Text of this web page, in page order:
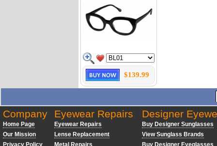
$139.99
Company
Home Page
Our Mission
Privacy Policy
Eyewear Repairs
Eyewear Repairs
Lense Replacement
Metal Repairs
Designer
Buy Designer Sunglasses
View Sunglass Brands
Buy Designer Eyeglasses